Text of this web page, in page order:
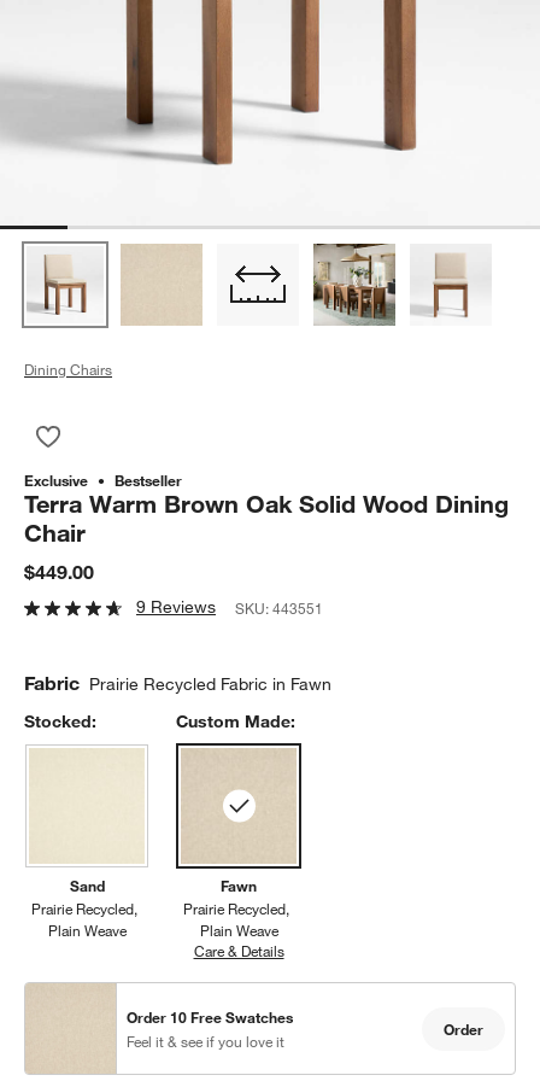
Dining Chairs
Exclusive Bestseller
Terra Warm Brown Oak Solid Wood Dining
Chair
$449.00
9 Reviews SKU:443551
Fabric Prairie Recycled Fabric in Fawn
Stocked:
Sand
Prairie Recycled
Plain Weave
Custom Made:
Fawn
Prairie Recycled
Plain Weave
Care & DetailsPrairie Recycled, Fawn
Order 10 Free Swatches
Feel it & see if you love it
Order